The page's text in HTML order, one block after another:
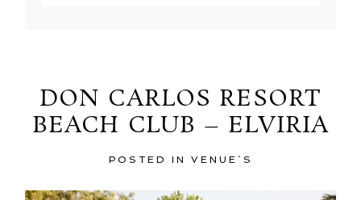
DON CARLOS RESORT
BEACH CLUB – ELVIRIA
POSTED IN VENUE´S